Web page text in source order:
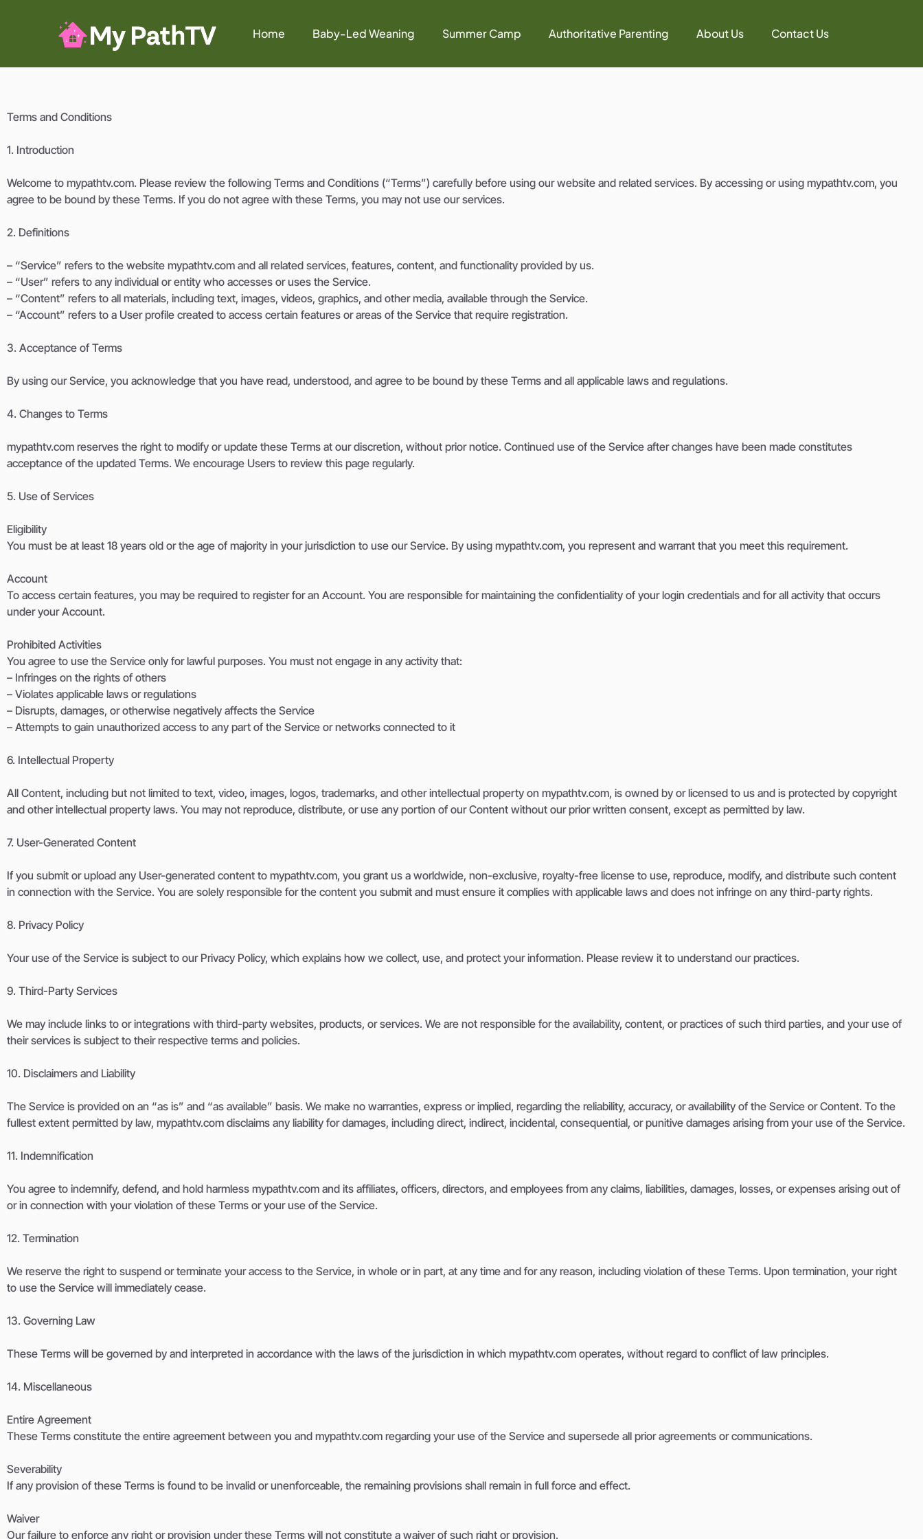
Home Baby-Led Weaning Summer Camp Authoritative Parenting About Us Contact Us
Terms and Conditions
1. Introduction
Welcome to mypathtv.com. Please review the following Terms and Conditions (“Terms”) carefully before using our website and related services. By accessing or using mypathtv.com, you
agree to be bound by these Terms. If you do not agree with these Terms, you may not use our services.
2. Definitions
– “Service” refers to the website mypathtv.com and all related services, features, content, and functionality provided by us.
– “User” refers to any individual or entity who accesses or uses the Service.
– “Content” refers to all materials, including text, images, videos, graphics, and other media, available through the Service.
– “Account” refers to a User profile created to access certain features or areas of the Service that require registration.
3. Acceptance of Terms
By using our Service, you acknowledge that you have read, understood, and agree to be bound by these Terms and all applicable laws and regulations.
4. Changes to Terms
mypathtv.com reserves the right to modify or update these Terms at our discretion, without prior notice. Continued use of the Service after changes have been made constitutes
acceptance of the updated Terms. We encourage Users to review this page regularly.
5. Use of Services
Eligibility
You must be at least 18 years old or the age of majority in your jurisdiction to use our Service. By using mypathtv.com, you represent and warrant that you meet this requirement.
Account
To access certain features, you may be required to register for an Account. You are responsible for maintaining the confidentiality of your login credentials and for all activity that occurs
under your Account.
Prohibited Activities
You agree to use the Service only for lawful purposes. You must not engage in any activity that:
– Infringes on the rights of others
– Violates applicable laws or regulations
– Disrupts, damages, or otherwise negatively affects the Service
– Attempts to gain unauthorized access to any part of the Service or networks connected to it
6. Intellectual Property
All Content, including but not limited to text, video, images, logos, trademarks, and other intellectual property on mypathtv.com, is owned by or licensed to us and is protected by copyright
and other intellectual property laws. You may not reproduce, distribute, or use any portion of our Content without our prior written consent, except as permitted by law.
7. User-Generated Content
If you submit or upload any User-generated content to mypathtv.com, you grant us a worldwide, non-exclusive, royalty-free license to use, reproduce, modify, and distribute such content
in connection with the Service. You are solely responsible for the content you submit and must ensure it complies with applicable laws and does not infringe on any third-party rights.
8. Privacy Policy
Your use of the Service is subject to our Privacy Policy, which explains how we collect, use, and protect your information. Please review it to understand our practices.
9. Third-Party Services
We may include links to or integrations with third-party websites, products, or services. We are not responsible for the availability, content, or practices of such third parties, and your use of
their services is subject to their respective terms and policies.
10. Disclaimers and Liability
The Service is provided on an “as is” and “as available” basis. We make no warranties, express or implied, regarding the reliability, accuracy, or availability of the Service or Content. To the
fullest extent permitted by law, mypathtv.com disclaims any liability for damages, including direct, indirect, incidental, consequential, or punitive damages arising from your use of the Service.
11. Indemnification
You agree to indemnify, defend, and hold harmless mypathtv.com and its affiliates, officers, directors, and employees from any claims, liabilities, damages, losses, or expenses arising out of
or in connection with your violation of these Terms or your use of the Service.
12. Termination
We reserve the right to suspend or terminate your access to the Service, in whole or in part, at any time and for any reason, including violation of these Terms. Upon termination, your right
to use the Service will immediately cease.
13. Governing Law
These Terms will be governed by and interpreted in accordance with the laws of the jurisdiction in which mypathtv.com operates, without regard to conflict of law principles.
14. Miscellaneous
Entire Agreement
These Terms constitute the entire agreement between you and mypathtv.com regarding your use of the Service and supersede all prior agreements or communications.
Severability
If any provision of these Terms is found to be invalid or unenforceable, the remaining provisions shall remain in full force and effect.
Waiver
Our failure to enforce any right or provision under these Terms will not constitute a waiver of such right or provision.